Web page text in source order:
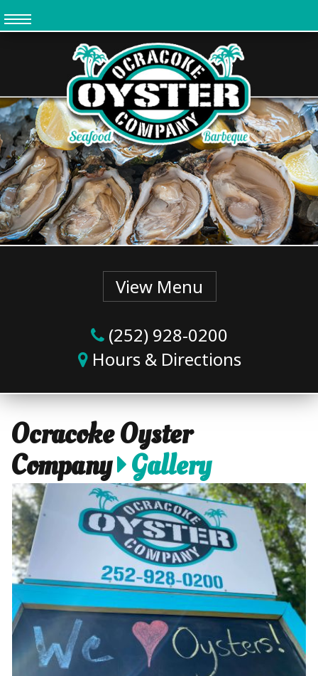
to
View Menu
(252) 928-0200
Hours & Directions
Ocracoke Oyster
Company Gallery